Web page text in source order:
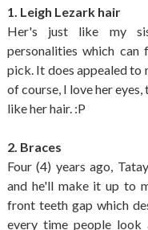
1. Leigh Lezark hair
Her's just like my
personalities which
pick. It does appealed to
of course, I love her
like her hair. :P
2. Braces
Four (4) years ago,
and he'll make it up to
front teeth gap which
every time people look